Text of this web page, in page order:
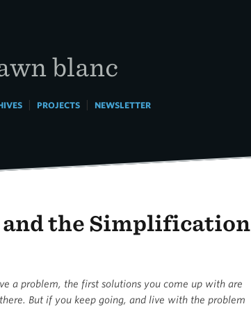
blanc
| PROJECTS| NEWSLETTER
the Simplification
a problem, the first solutions you come up with are
But if you keep going, and live with the problem